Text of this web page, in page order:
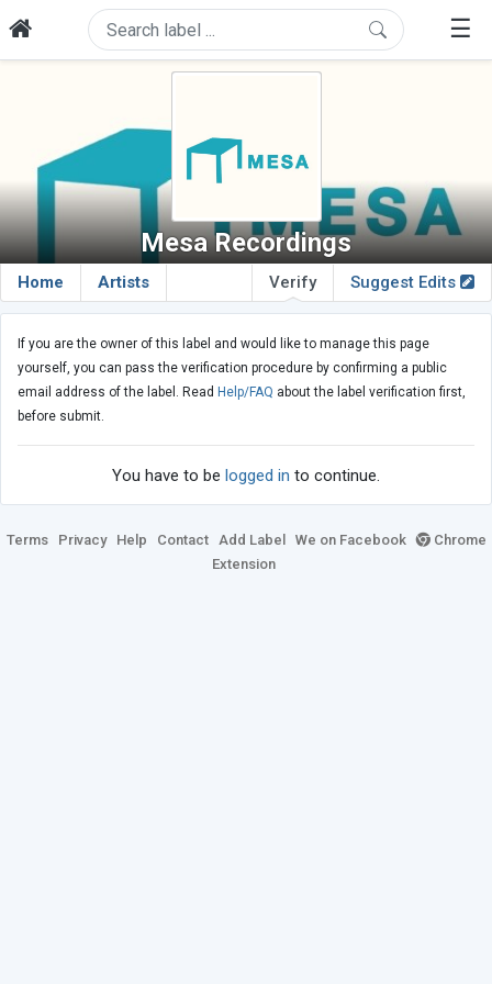
☰
Mesa Recordings
Home Artists Suggest Edits
Verify
If you are the owner of this label and would like to manage this page
yourself, you can pass the verification procedure by confirming a public
email address of the label. Read Help/FAQ about the label verification first,
before submit.
You have to be logged in to continue.
Terms Privacy Help Contact Add Label We on Facebook
Chrome
Extension